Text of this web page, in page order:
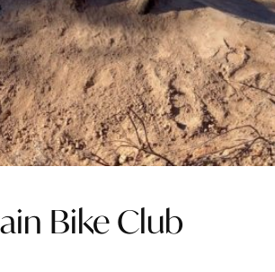
Bike Club